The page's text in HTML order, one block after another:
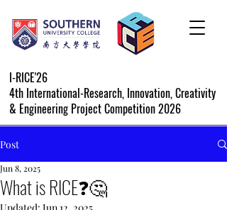
I-RICE'26
4th International-Research, Innovation, Creativity
& Engineering Project Competition 2026
Post
What is RICE❓🤔
Jun 8, 2025